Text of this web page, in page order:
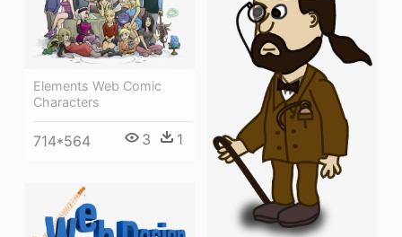
Elements Web Comic
Characters
714*564 3 1